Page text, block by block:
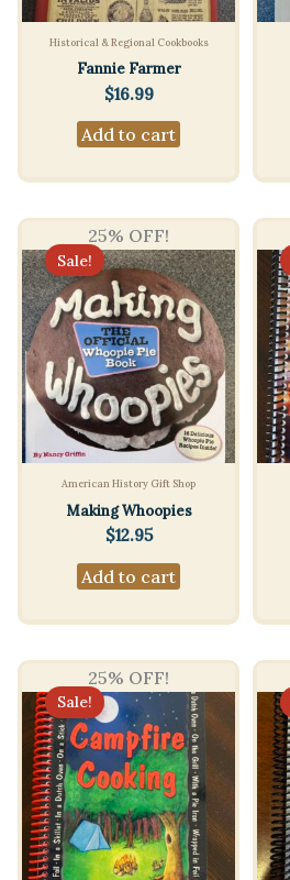
Historical & Regional Cookbooks
Fannie Farmer
$16.99
Add to cart
25% OFF!
Sale!
American History Gift Shop
Making Whoopies
$12.95
Add to cart
25% OFF!
Sale!